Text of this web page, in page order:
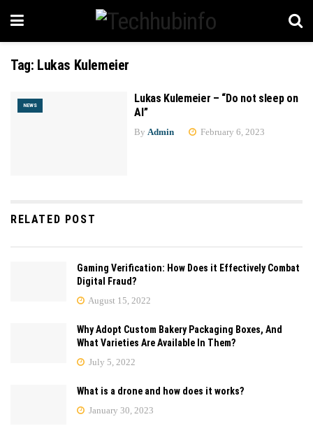
Tag: Lukas Kulemeier
NEWS
Lukas Kulemeier – “Do not sleep on
AI”
By Admin February 6, 2023
RELATED POST
Gaming Verification: How Does it Effectively Combat
Digital Fraud?
August 15, 2022
Why Adopt Custom Bakery Packaging Boxes, And
What Varieties Are Available In Them?
July 5, 2022
What is a drone and how does it works?
January 30, 2023